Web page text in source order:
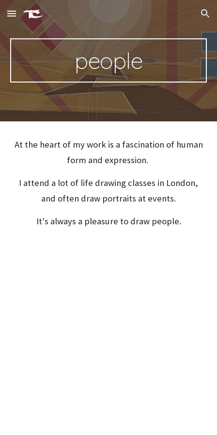
Skip to main content Skip to navigation
people
At the heart of my work is a fascination of human
form and expression.
I attend a lot of life drawing classes in London,
and often draw portraits at events.
It's always a pleasure to draw people.